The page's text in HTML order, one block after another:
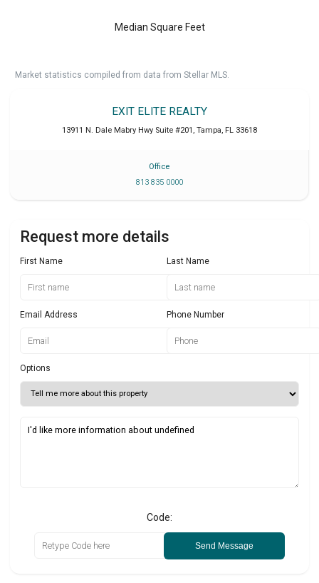
Median Square Feet
Market statistics compiled from data from Stellar MLS.
EXIT ELITE REALTY
13911 N. Dale Mabry Hwy Suite #201 , Tampa, FL 33618
Office
813 835 0000
Request more details
First Name Last Name
Email Address Phone Number
Options
Code:
Send Message